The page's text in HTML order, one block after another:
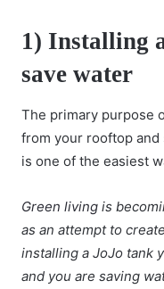
1) Installing
save water
The primary purpose
from your rooftop
is one of the easiest
Green living is
as an attempt to
installing a JoJo tank
and you are saving